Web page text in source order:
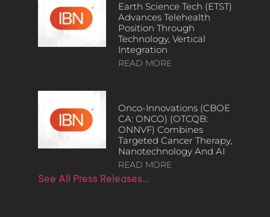
Earth Science Tech (ETST)
Advances Telehealth
Position Through
Technology, Vertical
Integration
READ MORE
Onco-Innovations (CBOE
CA: ONCO) (OTCQB:
ONNVF) Combines
Targeted Cancer Therapy,
Nanotechnology And AI
READ MORE
See All Press Releases…